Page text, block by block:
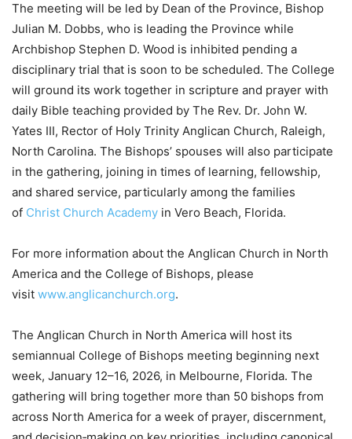
The meeting will be led by Dean of the Province, Bishop
Julian M. Dobbs, who is leading the Province while
Archbishop Stephen D. Wood is inhibited pending a
disciplinary trial that is soon to be scheduled. The College
will ground its work together in scripture and prayer with
daily Bible teaching provided by The Rev. Dr. John W.
Yates III, Rector of Holy Trinity Anglican Church, Raleigh,
North Carolina. The Bishops’ spouses will also participate
in the gathering, joining in times of learning, fellowship,
and shared service, particularly among the families
of Christ Church Academy in Vero Beach, Florida.
For more information about the Anglican Church in North
America and the College of Bishops, please
visit www.anglicanchurch.org.
The Anglican Church in North America will host its
semiannual College of Bishops meeting beginning next
week, January 12–16, 2026, in Melbourne, Florida. The
gathering will bring together more than 50 bishops from
across North America for a week of prayer, discernment,